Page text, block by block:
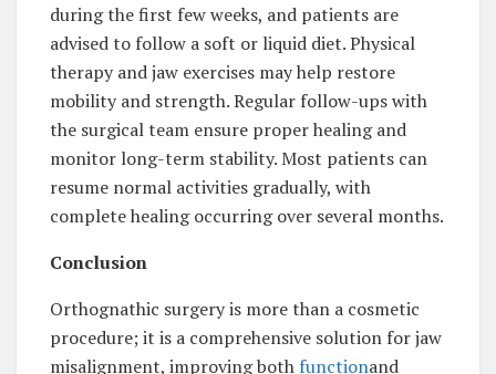
during the first few weeks, and patients are
advised to follow a soft or liquid diet. Physical
therapy and jaw exercises may help restore
mobility and strength. Regular follow-ups with
the surgical team ensure proper healing and
monitor long-term stability. Most patients can
resume normal activities gradually, with
complete healing occurring over several months.
Conclusion
Orthognathic surgery is more than a cosmetic
procedure; it is a comprehensive solution for jaw
misalignment, improving both functionand